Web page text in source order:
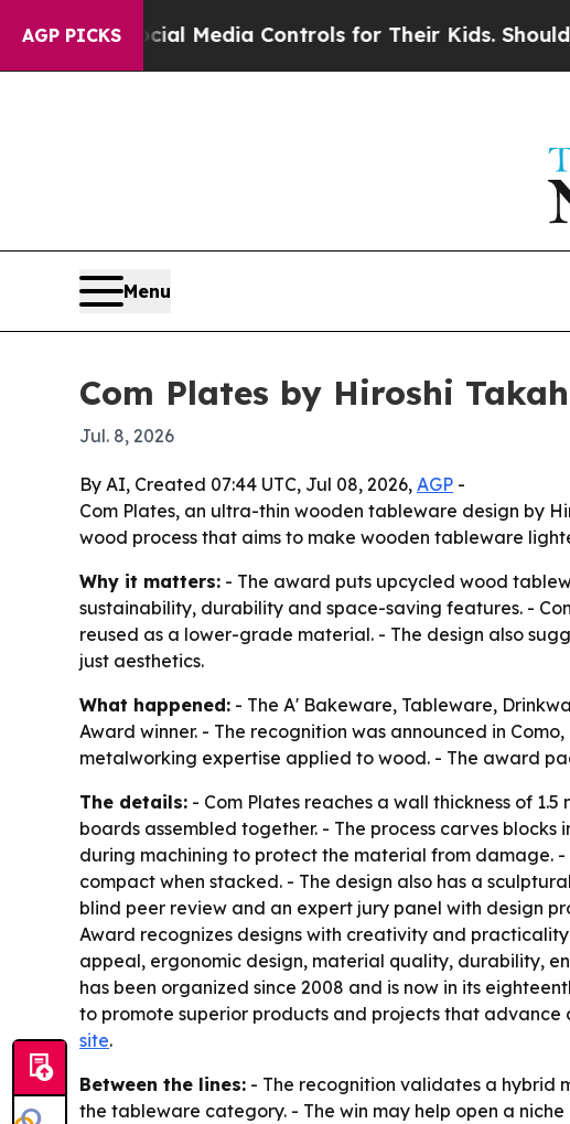
AGP PICKS
Social Media Controls for Their Kids. Should the
Menu
Com Plates by Hiroshi
Jul. 8, 2026
By AI, Created 07:44 UTC, Jul 08, 2026, AGP -
Com Plates, an ultra-thin wooden tableware design by
wood process that aims to make wooden tableware
Why it matters: - The award puts upcycled wood
sustainability, durability and space-saving features. -
reused as a lower-grade material. - The design also
just aesthetics.
What happened: - The A' Bakeware, Tableware,
Award winner. - The recognition was announced in
metalworking expertise applied to wood. - The award
The details: - Com Plates reaches a wall thickness of
boards assembled together. - The process carves
during machining to protect the material from damage.
compact when stacked. - The design also has a
blind peer review and an expert jury panel with design
Award recognizes designs with creativity and
appeal, ergonomic design, material quality, durability,
has been organized since 2008 and is now in its
to promote superior products and projects that
site.
Between the lines: - The recognition validates a hybrid
the tableware category. - The win may help open a